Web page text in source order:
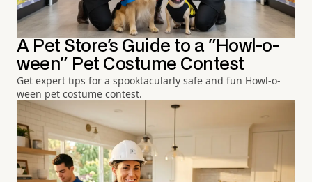
A Pet Store's Guide to a "Howl-o-
ween" Pet Costume Contest
Get expert tips for a spooktacularly safe and fun Howl-o-
ween pet costume contest.